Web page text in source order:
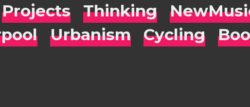
Projects Thinking
Urbanism Cycling